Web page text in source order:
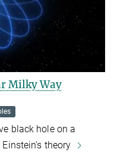
Milky Way
black hole on a
theory